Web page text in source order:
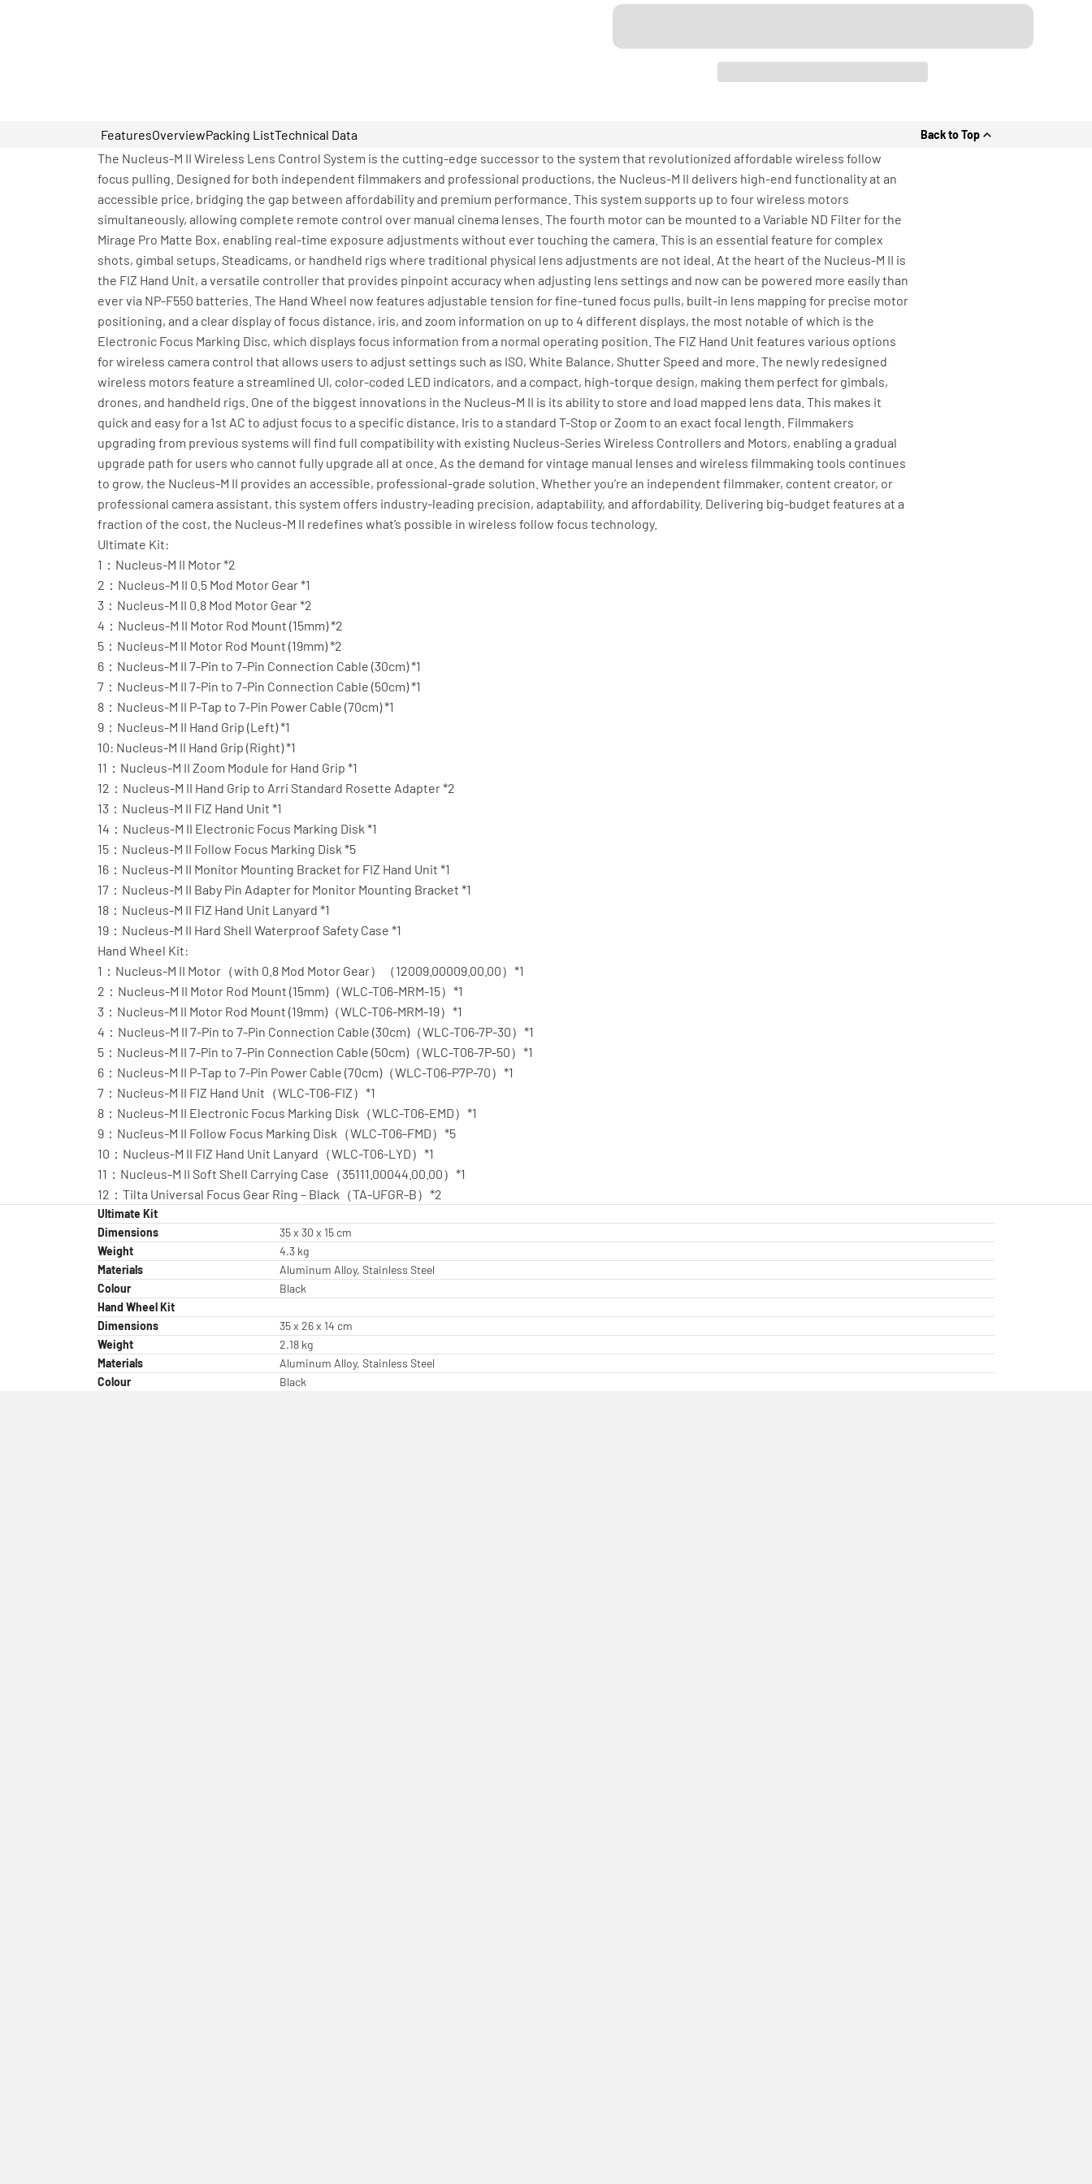
FeaturesOverviewPacking ListTechnical Data Back to Top
The Nucleus-M II Wireless Lens Control System is the cutting-edge successor to the system that revolutionized affordable wireless follow
focus pulling. Designed for both independent filmmakers and professional productions, the Nucleus-M II delivers high-end functionality at an
accessible price, bridging the gap between affordability and premium performance. This system supports up to four wireless motors
simultaneously, allowing complete remote control over manual cinema lenses. The fourth motor can be mounted to a Variable ND Filter for the
Mirage Pro Matte Box, enabling real-time exposure adjustments without ever touching the camera. This is an essential feature for complex
shots, gimbal setups, Steadicams, or handheld rigs where traditional physical lens adjustments are not ideal. At the heart of the Nucleus-M II is
the FIZ Hand Unit, a versatile controller that provides pinpoint accuracy when adjusting lens settings and now can be powered more easily than
ever via NP-F550 batteries. The Hand Wheel now features adjustable tension for fine-tuned focus pulls, built-in lens mapping for precise motor
positioning, and a clear display of focus distance, iris, and zoom information on up to 4 different displays, the most notable of which is the
Electronic Focus Marking Disc, which displays focus information from a normal operating position. The FIZ Hand Unit features various options
for wireless camera control that allows users to adjust settings such as ISO, White Balance, Shutter Speed and more. The newly redesigned
wireless motors feature a streamlined UI, color-coded LED indicators, and a compact, high-torque design, making them perfect for gimbals,
drones, and handheld rigs. One of the biggest innovations in the Nucleus-M II is its ability to store and load mapped lens data. This makes it
quick and easy for a 1st AC to adjust focus to a specific distance, Iris to a standard T-Stop or Zoom to an exact focal length. Filmmakers
upgrading from previous systems will find full compatibility with existing Nucleus-Series Wireless Controllers and Motors, enabling a gradual
upgrade path for users who cannot fully upgrade all at once. As the demand for vintage manual lenses and wireless filmmaking tools continues
to grow, the Nucleus-M II provides an accessible, professional-grade solution. Whether you’re an independent filmmaker, content creator, or
professional camera assistant, this system offers industry-leading precision, adaptability, and affordability. Delivering big-budget features at a
fraction of the cost, the Nucleus-M II redefines what’s possible in wireless follow focus technology.
Ultimate Kit:
1：Nucleus-M II Motor *2
2：Nucleus-M II 0.5 Mod Motor Gear *1
3：Nucleus-M II 0.8 Mod Motor Gear *2
4：Nucleus-M II Motor Rod Mount (15mm) *2
5：Nucleus-M II Motor Rod Mount (19mm) *2
6：Nucleus-M II 7-Pin to 7-Pin Connection Cable (30cm) *1
7：Nucleus-M II 7-Pin to 7-Pin Connection Cable (50cm) *1
8：Nucleus-M II P-Tap to 7-Pin Power Cable (70cm) *1
9：Nucleus-M II Hand Grip (Left) *1
10: Nucleus-M II Hand Grip (Right) *1
11：Nucleus-M II Zoom Module for Hand Grip *1
12：Nucleus-M II Hand Grip to Arri Standard Rosette Adapter *2
13：Nucleus-M II FIZ Hand Unit *1
14：Nucleus-M II Electronic Focus Marking Disk *1
15：Nucleus-M II Follow Focus Marking Disk *5
16：Nucleus-M II Monitor Mounting Bracket for FIZ Hand Unit *1
17：Nucleus-M II Baby Pin Adapter for Monitor Mounting Bracket *1
18：Nucleus-M II FIZ Hand Unit Lanyard *1
19：Nucleus-M II Hard Shell Waterproof Safety Case *1
Hand Wheel Kit:
1：Nucleus-M II Motor（with 0.8 Mod Motor Gear）（12009.00009.00.00）*1
2：Nucleus-M II Motor Rod Mount (15mm)（WLC-T06-MRM-15）*1
3：Nucleus-M II Motor Rod Mount (19mm)（WLC-T06-MRM-19）*1
4：Nucleus-M II 7-Pin to 7-Pin Connection Cable (30cm)（WLC-T06-7P-30）*1
5：Nucleus-M II 7-Pin to 7-Pin Connection Cable (50cm)（WLC-T06-7P-50）*1
6：Nucleus-M II P-Tap to 7-Pin Power Cable (70cm)（WLC-T06-P7P-70）*1
7：Nucleus-M II FIZ Hand Unit（WLC-T06-FIZ）*1
8：Nucleus-M II Electronic Focus Marking Disk（WLC-T06-EMD）*1
9：Nucleus-M II Follow Focus Marking Disk（WLC-T06-FMD）*5
10：Nucleus-M II FIZ Hand Unit Lanyard（WLC-T06-LYD）*1
11：Nucleus-M II Soft Shell Carrying Case（35111.00044.00.00）*1
12：Tilta Universal Focus Gear Ring – Black（TA-UFGR-B）*2
Ultimate Kit
Dimensions
35 x 30 x 15 cm
Weight
4.3 kg
Materials
Aluminum Alloy, Stainless Steel
Colour
Black
Hand Wheel Kit
Dimensions
35 x 26 x 14 cm
Weight
2.18 kg
Materials
Aluminum Alloy, Stainless Steel
Colour
Black